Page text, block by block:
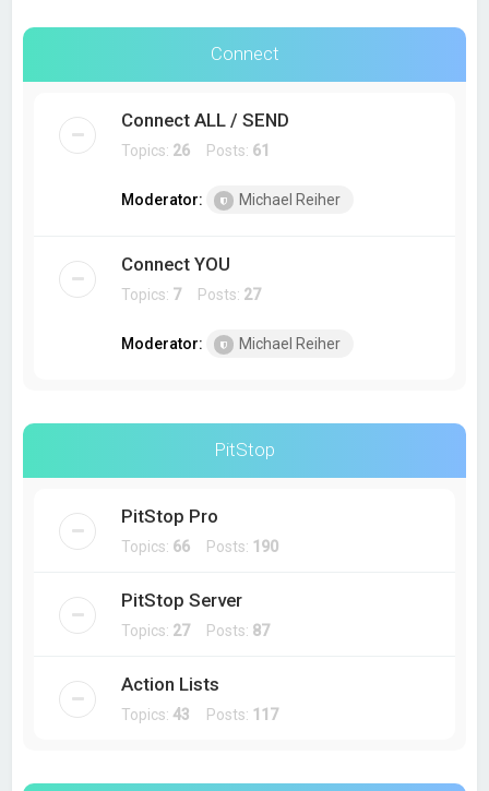
Connect
Connect ALL / SEND
Topics: 26 Posts: 61
Moderator: Michael Reiher
Connect YOU
Topics: 7Posts: 27
Moderator: Michael Reiher
PitStop
PitStop Pro
Topics: 66 Posts: 190
PitStop Server
Topics: 27Posts: 87
Action Lists
Topics:43 Posts: 117